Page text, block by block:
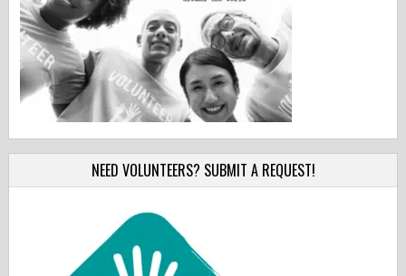
NEED VOLUNTEERS? SUBMIT A REQUEST!